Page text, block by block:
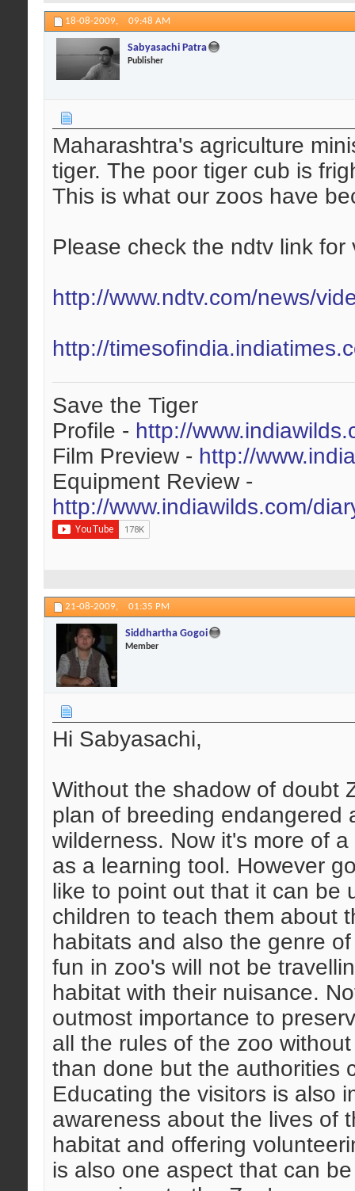
18-08-2009, 09:48 AM
Sabyasachi Patra
Publisher
Maharashtra's agriculture
tiger. The poor tiger cub is
This is what our zoos have
Please check the ndtv link
http://www.ndtv.com/news/
http://
Save the Tiger
Profile - http://
Film Preview - http://
Equipment Review -
http://www.indiawilds.com/
21-08-2009, 01:35 PM
Siddhartha Gogoi
Member
Hi Sabyasachi,
Without the shadow of doubt
plan of breeding endangered
wilderness. Now it's more of
as a learning tool. However
like to point out that it can be
children to teach them about
habitats and also the genre
fun in zoo's will not be
habitat with their nuisance.
outmost importance to
all the rules of the zoo
than done but the authorities
Educating the visitors is also
awareness about the lives of
habitat and offering
is also one aspect that can